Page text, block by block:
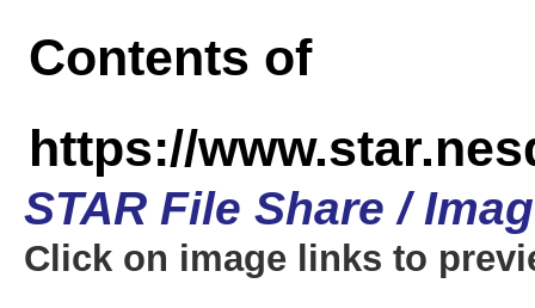
Contents of
https://
STAR File Share /
Click on image links to